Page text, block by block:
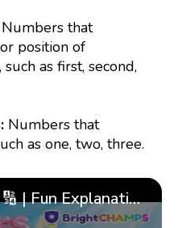
Numbers that
position of
as first, second,
Numbers that
as one, two, three.
What Are Numbers? 🔢 | Fun Explanation with 🎯 Real-Life Examples for Kids | ✨BrightCHAMPS Math